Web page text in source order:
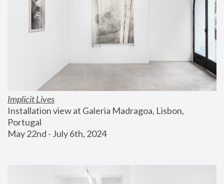
Implicit Lives
Installation view at Galeria Madragoa, Lisbon,
Portugal
May 22nd - July 6th, 2024